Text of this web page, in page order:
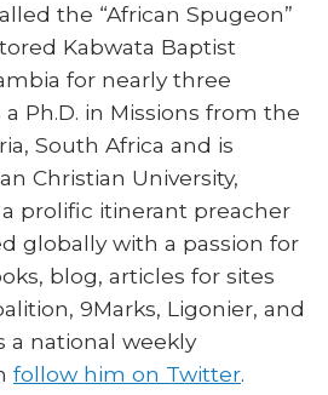
the “African Spugeon”
Kabwata Baptist
for nearly three
Ph.D. in Missions from the
South Africa and is
Christian University,
a prolific itinerant preacher
globally with a passion for
blog, articles for sites
9Marks, Ligonier, and
a national weekly
follow him on Twitter.